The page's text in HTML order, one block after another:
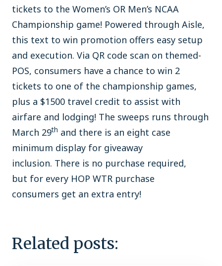
tickets to the Women’s OR Men’s NCAA
Championship game! Powered through Aisle,
this text to win promotion offers easy setup
and execution. Via QR code scan on themed-
POS, consumers have a chance to win 2
tickets to one of the championship games,
plus a $1500 travel credit to assist with
airfare and lodging! The sweeps runs through
March 29th and there is an eight case
minimum display for giveaway
inclusion. There is no purchase required,
but for every HOP WTR purchase
consumers get an extra entry!
Related posts: